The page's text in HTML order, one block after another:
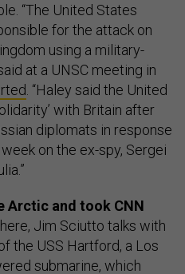
“The United States
for the attack on
using a military-
at a UNSC meeting in
. “Haley said the United
with Britain after
diplomats in response
on the ex-spy, Sergei
Arctic and took CNN
Jim Sciutto talks with
the USS Hartford, a Los
submarine, which